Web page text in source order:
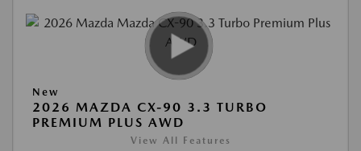
New
2026 MAZDA CX-90 3.3 TURBO
PREMIUM PLUS AWD
View All Features